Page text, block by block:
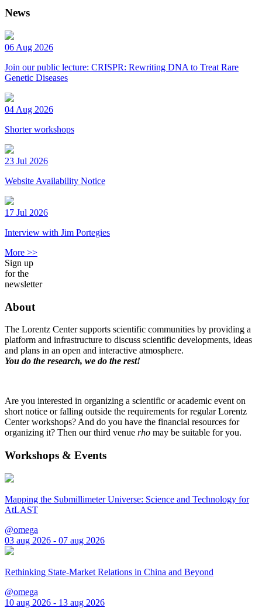
News
06 Aug 2026
Join our public lecture: CRISPR: Rewriting DNA to Treat Rare
Genetic Diseases
04 Aug 2026
Shorter workshops
23 Jul 2026
Website Availability Notice
17 Jul 2026
Interview with Jim Portegies
More >>
Sign up
for the
newsletter
About
The Lorentz Center supports scientific communities by providing a
platform and infrastructure to discuss scientific developments, ideas
and plans in an open and interactive atmosphere.
You do the research, we do the rest!
Are you interested in organizing a scientific or academic event on
short notice or falling outside the requirements for regular Lorentz
Center workshops? And do you have the financial resources for
organizing it? Then our third venue rho may be suitable for you.
Workshops & Events
Mapping the Submillimeter Universe: Science and Technology for
AtLAST
@omega
03 aug 2026 - 07 aug 2026
Rethinking State-Market Relations in China and Beyond
@omega
10 aug 2026 - 13 aug 2026